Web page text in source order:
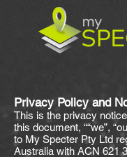
Privacy Policy and
This is the privacy
this document, ““we”,
to My Specter Pty Ltd
Australia with ACN 621